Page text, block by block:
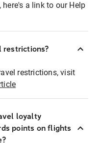
a link to our Help
restrictions?
restrictions, visit
loyalty
points on flights